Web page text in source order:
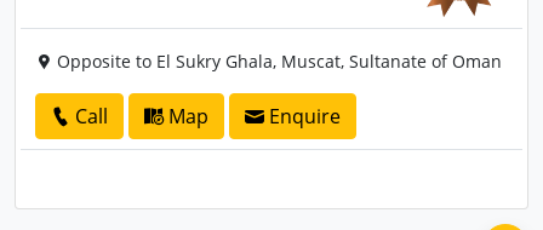
Opposite to El Sukry Ghala, Muscat, Sultanate of Oman
Call Map Enquire